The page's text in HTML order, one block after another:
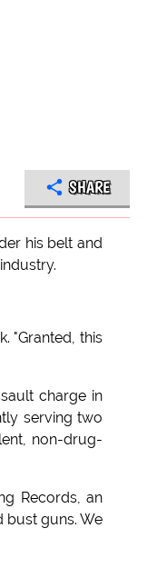
SHARE
his belt and
"Granted, this
charge in
serving two
non-drug-
Records, an
bust guns. We